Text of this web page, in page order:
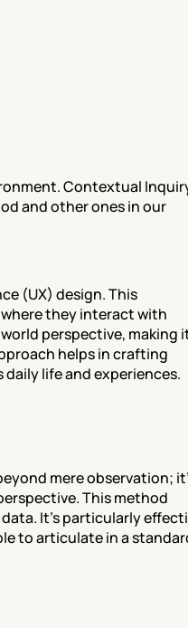
Contextual
(UX) design. This
they interact with
perspective, making
helps in crafting
life and experiences.
mere observation;
This method
It's particularly
to articulate in a